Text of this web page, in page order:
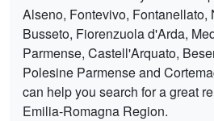
Alseno, Fontevivo, Fontanellato,
Busseto, Fiorenzuola d'Arda,
Parmense, Castell'Arquato,
Polesine Parmense and
can help you search for a great
Emilia-Romagna Region.